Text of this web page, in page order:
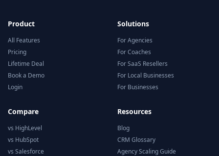
Product
All Features
Pricing
Lifetime Deal
Book a Demo
Login
Solutions
For Agencies
For Coaches
For SaaS Resellers
For Local Businesses
For Businesses
Compare
vs HighLevel
vs HubSpot
vs Salesforce
Resources
Blog
CRM Glossary
Agency Scaling Guide